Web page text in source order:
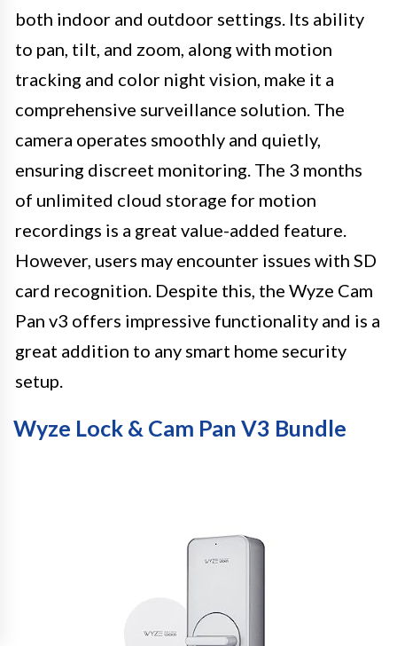
both indoor and outdoor settings. Its ability
to pan, tilt, and zoom, along with motion
tracking and color night vision, make it a
comprehensive surveillance solution. The
camera operates smoothly and quietly,
ensuring discreet monitoring. The 3 months
of unlimited cloud storage for motion
recordings is a great value-added feature.
However, users may encounter issues with SD
card recognition. Despite this, the Wyze Cam
Pan v3 offers impressive functionality and is a
great addition to any smart home security
setup.
Wyze Lock & Cam Pan V3 Bundle